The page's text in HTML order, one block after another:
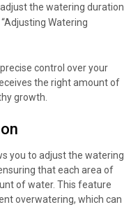
the watering duration
Watering
control over your
the right amount of
growth.
you to adjust the watering
that each area of
of water. This feature
overwatering, which can